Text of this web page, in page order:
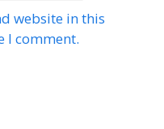
website in this
I comment.